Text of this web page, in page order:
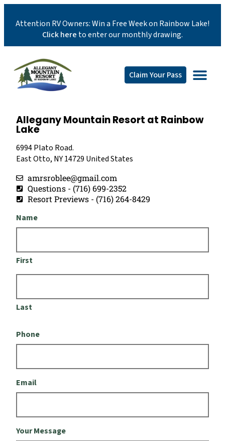
Attention RV Owners: Win a Free Week on Rainbow Lake!
Click here to enter our monthly drawing.
Claim Your Pass
Allegany Mountain Resort at Rainbow
Lake
6994 Plato Road.
East Otto, NY 14729 United States
amrsroblee@gmail.com
Questions - (716) 699-2352
Resort Previews - (716) 264-8429
Name
First
Last
Phone
Email
Your Message